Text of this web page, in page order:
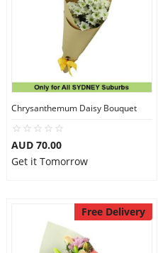
Chrysanthemum Daisy Bouquet
AUD 70.00
Get it Tomorrow
Free Delivery